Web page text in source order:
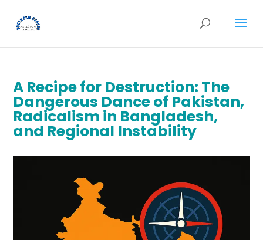
A Recipe for Destruction: The
Dangerous Dance of Pakistan,
Radicalism in Bangladesh,
and Regional Instability